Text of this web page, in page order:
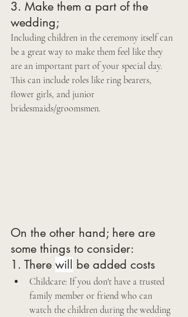
3. Make them a part of the
wedding;
Including children in the ceremony itself can
be a great way to make them feel like they
are an important part of your special day.
This can include roles like ring bearers,
flower girls, and junior
bridesmaids/groomsmen.
On the other hand; here are
some things to consider:
1. There will be added costs
Childcare: If you don't have a trusted
family member or friend who can
watch the children during the wedding